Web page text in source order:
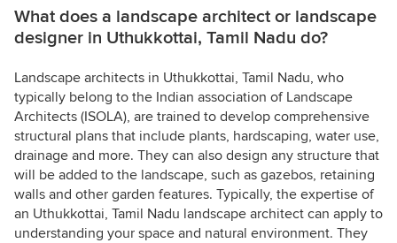
What does a landscape architect or landscape
designer in Uthukkottai, Tamil Nadu do?
Landscape architects in Uthukkottai, Tamil Nadu, who
typically belong to the Indian association of Landscape
Architects (ISOLA), are trained to develop comprehensive
structural plans that include plants, hardscaping, water use,
drainage and more. They can also design any structure that
will be added to the landscape, such as gazebos, retaining
walls and other garden features. Typically, the expertise of
an Uthukkottai, Tamil Nadu landscape architect can apply to
understanding your space and natural environment. They